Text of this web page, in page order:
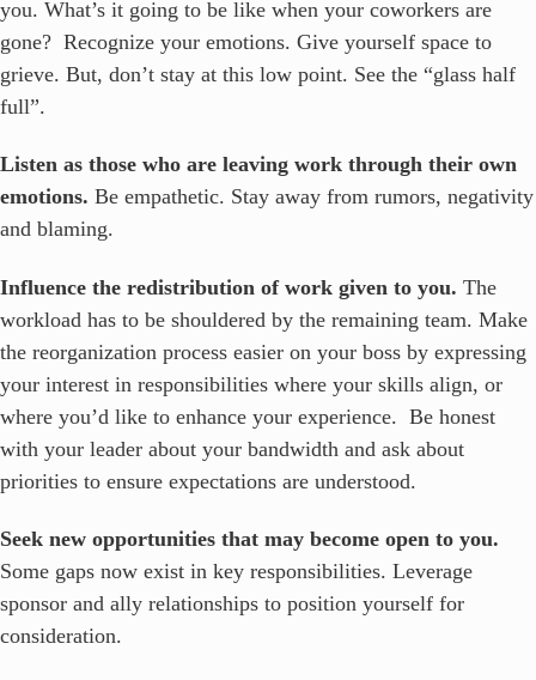
you. What’s it going to be like when your coworkers are
gone? Recognize your emotions. Give yourself space to
grieve. But, don’t stay at this low point. See the “glass half
full”.
Listen as those who are leaving work through their own
emotions. Be empathetic. Stay away from rumors, negativity
and blaming.
Influence the redistribution of work given to you. The
workload has to be shouldered by the remaining team. Make
the reorganization process easier on your boss by expressing
your interest in responsibilities where your skills align, or
where you’d like to enhance your experience. Be honest
with your leader about your bandwidth and ask about
priorities to ensure expectations are understood.
Seek new opportunities that may become open to you.
Some gaps now exist in key responsibilities. Leverage
sponsor and ally relationships to position yourself for
consideration.